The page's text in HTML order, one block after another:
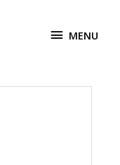
MENU
MENU